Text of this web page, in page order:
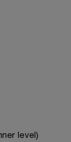
level)